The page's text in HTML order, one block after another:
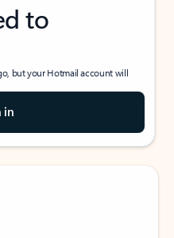
to
but your Hotmail account will
in